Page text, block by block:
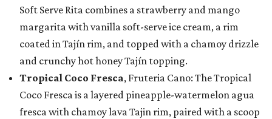
Soft Serve Rita combines a strawberry and mango
margarita with vanilla soft-serve ice cream, a rim
coated in Tajín rim, and topped with a chamoy drizzle
and crunchy hot honey Tajín topping.
Tropical Coco Fresca, Fruteria Cano: The Tropical
Coco Fresca is a layered pineapple-watermelon agua
fresca with chamoy lava Tajin rim, paired with a scoop